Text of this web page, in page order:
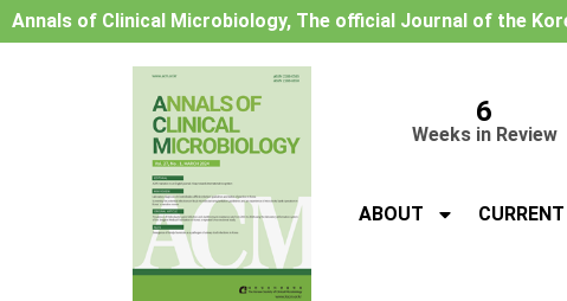
Annals of Clinical Microbiology, The official Journal of the
6
Weeks in Review
ABOUT